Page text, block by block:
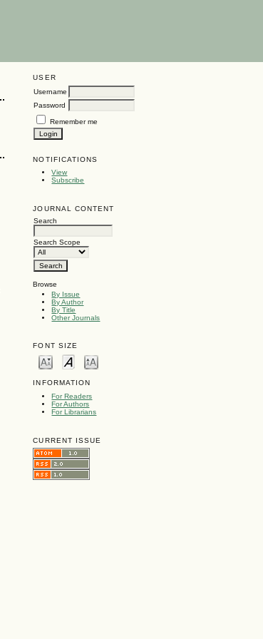
USER
Username
Password
Remember me
NOTIFICATIONS
View
Subscribe
JOURNAL CONTENT
Search
Search Scope
Browse
By Issue
By Author
By Title
Other Journals
FONT SIZE
INFORMATION
For Readers
For Authors
For Librarians
CURRENT ISSUE